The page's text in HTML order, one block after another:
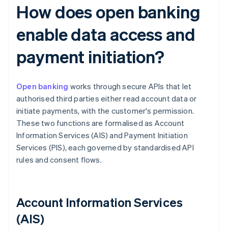
How does open banking
enable data access and
payment initiation?
Open banking works through secure APIs that let
authorised third parties either read account data or
initiate payments, with the customer's permission.
These two functions are formalised as Account
Information Services (AIS) and Payment Initiation
Services (PIS), each governed by standardised API
rules and consent flows.
Account Information Services
(AIS)